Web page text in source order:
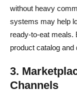
without heavy
systems may help
ready-to-eat meals.
product catalog and
3.
Channels